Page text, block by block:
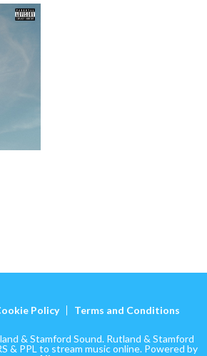
Policy Terms and Conditions
& Stamford Sound. Rutland & Stamford
& PPL to stream music online. Powered by